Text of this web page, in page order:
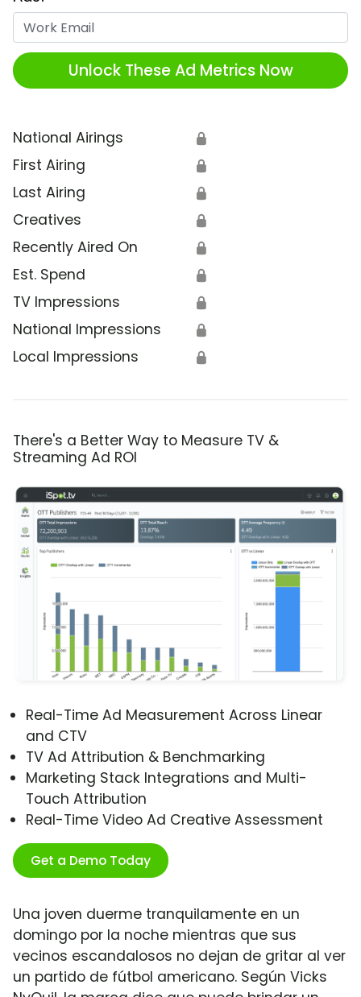
Unlock These Ad Metrics Now
National Airings 🔒
First Airing 🔒
Last Airing 🔒
Creatives 🔒
Recently Aired On 🔒
Est. Spend 🔒
TV Impressions 🔒
National Impressions 🔒
Local Impressions 🔒
There's a Better Way to Measure TV &
Streaming Ad ROI
Real-Time Ad Measurement Across Linear
and CTV
TV Ad Attribution & Benchmarking
Marketing Stack Integrations and Multi-
Touch Attribution
Real-Time Video Ad Creative Assessment
Get a Demo Today
Una joven duerme tranquilamente en un
domingo por la noche mientras que sus
vecinos escandalosos no dejan de gritar al ver
un partido de fútbol americano. Según Vicks